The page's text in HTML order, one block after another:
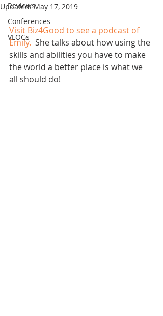
Reviews
Conferences
VLOGs
Updated:May 17, 2019
Visit Biz4Good to see a podcast of
Emily.
  She talks about how using the
skills and abilities you have to make
the world a better place is what we
all should do!